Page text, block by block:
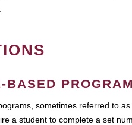
BASED
sometimes referred to
a student to complete a set